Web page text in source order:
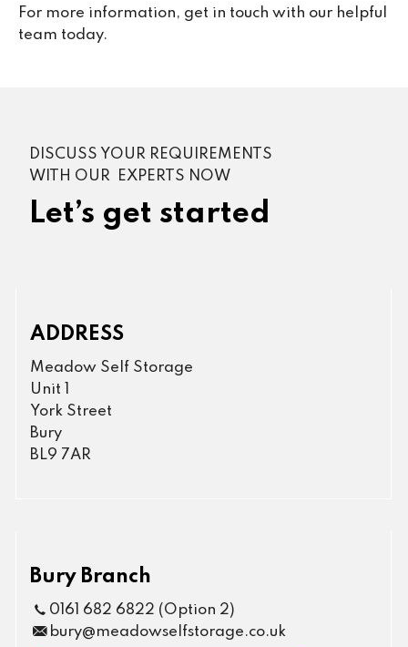
For more information, get in touch with our helpful
team today.
DISCUSS YOUR REQUIREMENTS
WITH OUR EXPERTS NOW
Let’s get started
ADDRESS
Meadow Self Storage
Unit 1
York Street
Bury
BL9 7AR
Bury Branch
0161 682 6822 (Option 2)
bury@meadowselfstorage.co.uk